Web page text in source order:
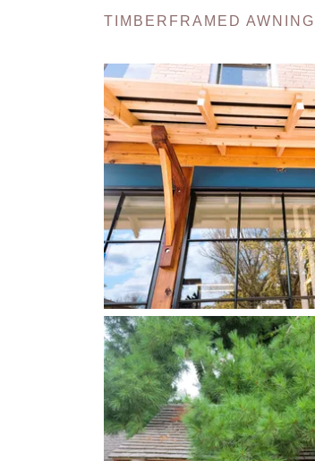
TIMBERFRAMED